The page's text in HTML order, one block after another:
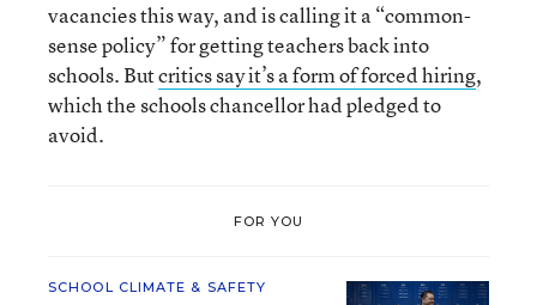
vacancies this way, and is calling it a “common-
sense policy” for getting teachers back into
schools. Butcritics say it’s a form of forced hiring,
which the schools chancellor had pledged to
avoid.
FOR YOU
SCHOOL CLIMATE & SAFETY